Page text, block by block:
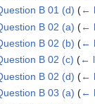
B 01 (d) (←
B 02 (a) (←
B 02 (b) (←
B 02 (c) (←
B 02 (d) (←
B 03 (a) (←